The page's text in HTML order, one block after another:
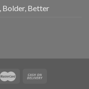
Bolder, Better